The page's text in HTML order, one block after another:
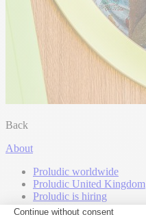
Back
About
Proludic worldwide
Proludic United Kingdom
Proludic is hiring
Our certifications